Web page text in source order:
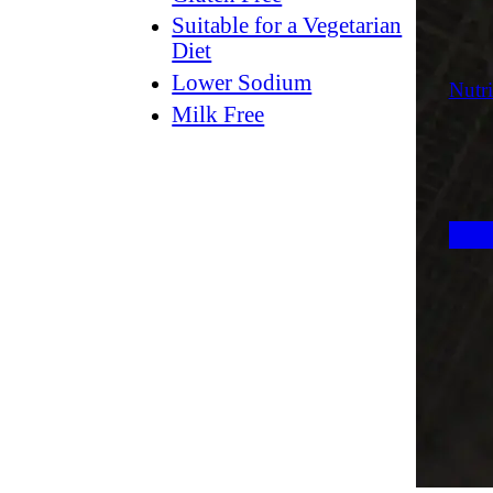
Suitable for a Vegetarian
Diet
Lower Sodium
Milk Free